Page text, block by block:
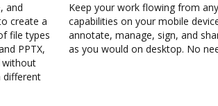
and
create a
file types
PPTX,
without
different
Keep your work flowing from
capabilities on your mobile
annotate, manage, sign, and
as you would on desktop. No